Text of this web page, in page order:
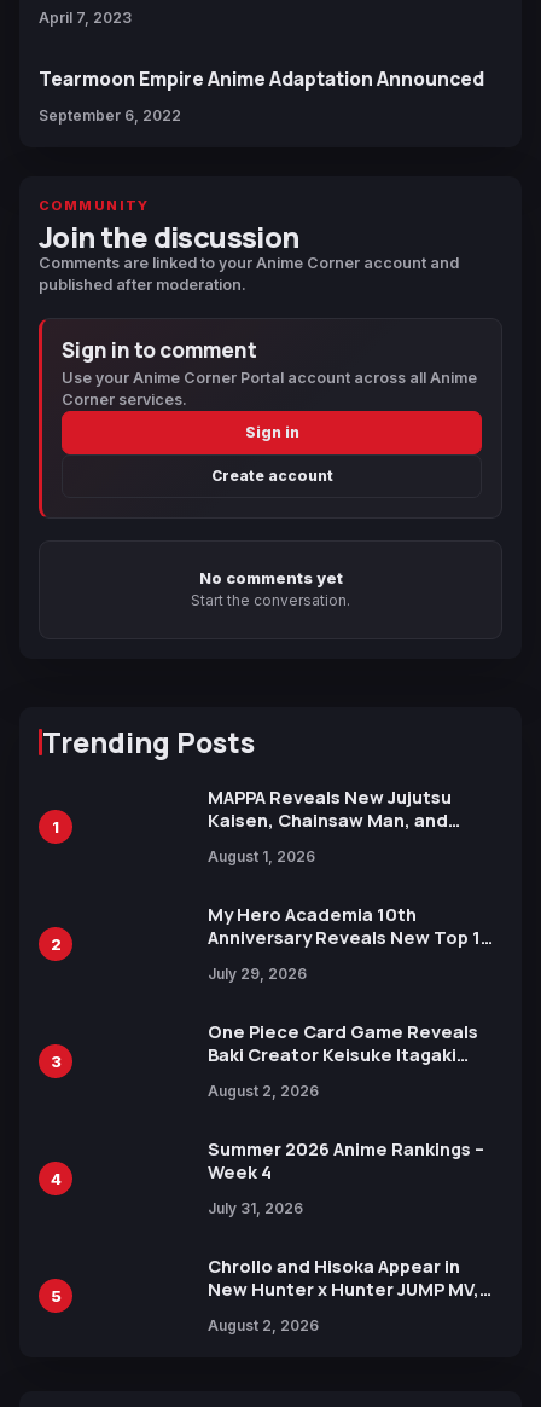
April 7, 2023
Tearmoon Empire Anime Adaptation Announced
September 6, 2022
COMMUNITY
Join the discussion
Comments are linked to your Anime Corner account and
published after moderation.
Sign in to comment
Use your Anime Corner Portal account across all Anime
Corner services.
Sign in
Create account
No comments yet
Start the conversation.
Trending Posts
1
MAPPA Reveals New Jujutsu
Kaisen, Chainsaw Man, and
Ahead of 15th Anniversary Expo
August 1, 2026
2
My Hero Academia 10th
Anniversary Reveals New Top 10
July 29, 2026
3
One Piece Card Game Reveals
Baki Creator Keisuke Itagaki
Xebec Debuts in New Booster
August 2, 2026
4
Summer 2026 Anime Rankings –
Week 4
July 31, 2026
5
Chrollo and Hisoka Appear in
New Hunter x Hunter JUMP MV,
August 2, 2026